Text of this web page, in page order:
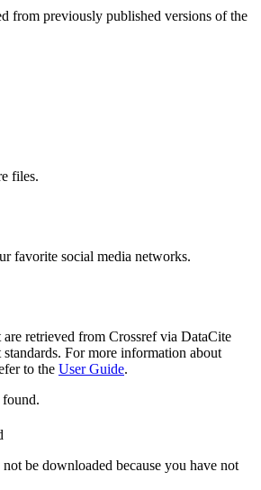
from previously published versions of the
files.
favorite social media networks.
retrieved from Crossref via DataCite
For more information about
to the User Guide.
found.
be downloaded because you have not